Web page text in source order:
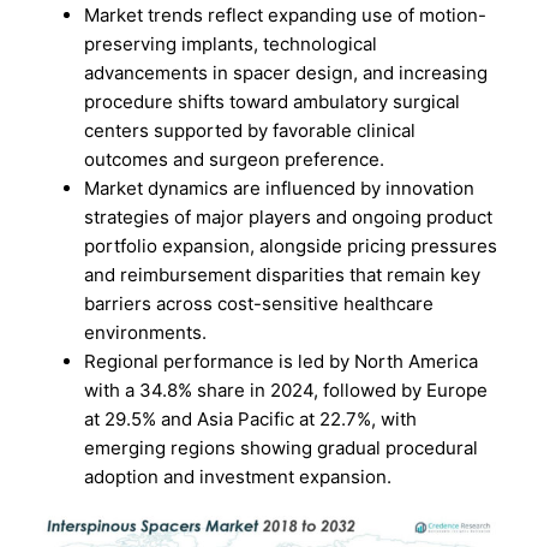
Market trends reflect expanding use of motion-
preserving implants, technological
advancements in spacer design, and increasing
procedure shifts toward ambulatory surgical
centers supported by favorable clinical
outcomes and surgeon preference.
Market dynamics are influenced by innovation
strategies of major players and ongoing product
portfolio expansion, alongside pricing pressures
and reimbursement disparities that remain key
barriers across cost-sensitive healthcare
environments.
Regional performance is led by North America
with a 34.8% share in 2024, followed by Europe
at 29.5% and Asia Pacific at 22.7%, with
emerging regions showing gradual procedural
adoption and investment expansion.